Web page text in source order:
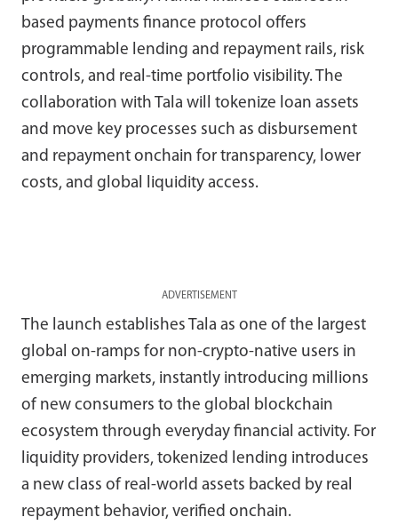
based payments finance protocol offers
programmable lending and repayment rails, risk
controls, and real-time portfolio visibility. The
collaboration with Tala will tokenize loan assets
and move key processes such as disbursement
and repayment onchain for transparency, lower
costs, and global liquidity access.
ADVERTISEMENT
The launch establishes Tala as one of the largest
global on-ramps for non-crypto-native users in
emerging markets, instantly introducing millions
of new consumers to the global blockchain
ecosystem through everyday financial activity. For
liquidity providers, tokenized lending introduces
a new class of real-world assets backed by real
repayment behavior, verified onchain.